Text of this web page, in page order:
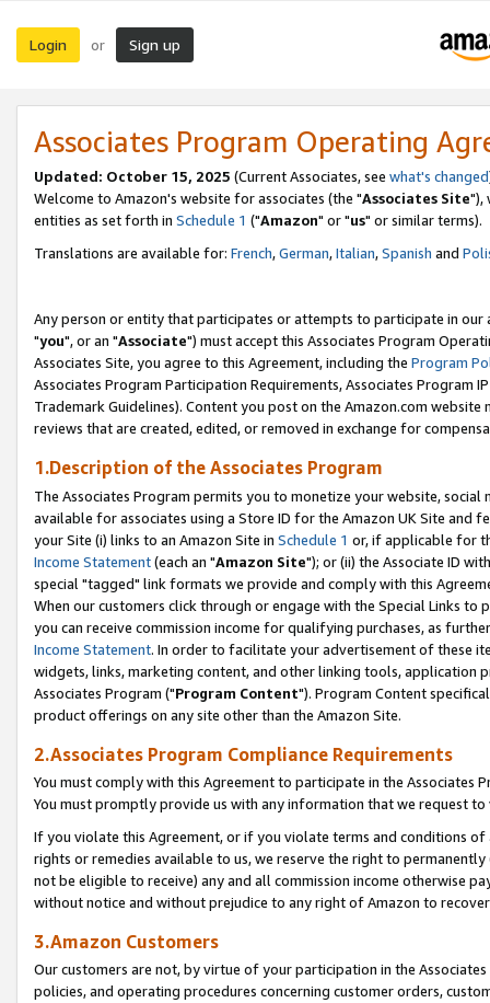
Login or Sign up
Associates Program Operating
Updated: October 15, 2025 (Current Associates, see what's changed
Welcome to Amazon's website for associates (the "Associates Site"),
entities as set forth in Schedule 1 ("Amazon" or "us" or similar terms).
Translations are available for: French,German,Italian,Spanish and
Any person or entity that participates or attempts to participate in our
"you", or an "Associate") must accept this Associates Program
Associates Site, you agree to this Agreement, including the Program
Associates Program Participation Requirements, Associates Program
Trademark Guidelines). Content you post on the Amazon.com
reviews that are created, edited, or removed in exchange for
1.Description of the Associates Program
The Associates Program permits you to monetize your website,
available for associates using a Store ID for the Amazon UK Site and
your Site (i) links to an Amazon Site in Schedule 1 or, if applicable for
Income Statement(each an "Amazon Site"); or (ii) the Associate ID
special "tagged" link formats we provide and comply with this
When our customers click through or engage with the Special Links
you can receive commission income for qualifying purchases, as
Income Statement. In order to facilitate your advertisement of these
widgets, links, marketing content, and other linking tools, application
Associates Program ("Program Content"). Program Content
product offerings on any site other than the Amazon Site.
2.Associates Program Compliance Requirements
You must comply with this Agreement to participate in the Associates
You must promptly provide us with any information that we request
If you violate this Agreement, or if you violate terms and conditions
rights or remedies available to us, we reserve the right to
not be eligible to receive) any and all commission income otherwise
without notice and without prejudice to any right of Amazon to
3.Amazon Customers
Our customers are not, by virtue of your participation in the
policies, and operating procedures concerning customer orders,